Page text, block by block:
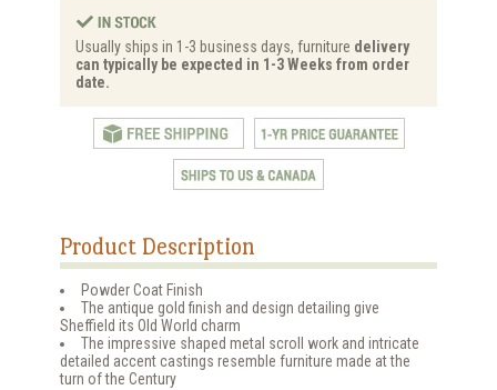
Usually ships in 1-3 business days, furniture delivery
can typically be expected in 1-3 Weeks from order
date.
Product Description
Powder Coat Finish
The antique gold finish and design detailing give
Sheffield its Old World charm
The impressive shaped metal scroll work and intricate
detailed accent castings resemble furniture made at the
turn of the Century